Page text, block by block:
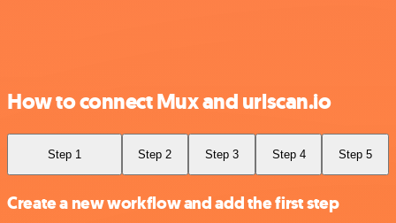
How to connect Mux and urlscan.io
Step 1 Step 2 Step 3 Step 4 Step 5
Create a new workflow and add the first step